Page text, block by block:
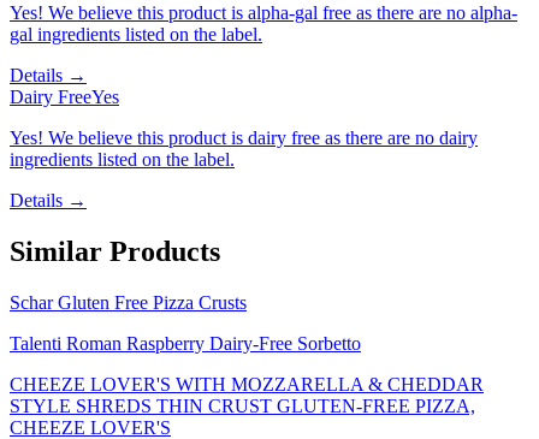
Yes! We believe this product is alpha-gal free as there are no alpha-
gal ingredients listed on the label.
Details →
Dairy FreeYes
Yes! We believe this product is dairy free as there are no dairy
ingredients listed on the label.
Details →
Similar Products
Schar Gluten Free Pizza Crusts
Talenti Roman Raspberry Dairy-Free Sorbetto
CHEEZE LOVER'S WITH MOZZARELLA & CHEDDAR
STYLE SHREDS THIN CRUST GLUTEN-FREE PIZZA,
CHEEZE LOVER'S